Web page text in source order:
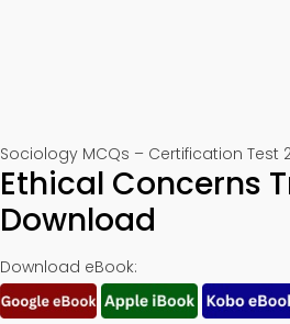
Sociology MCQs – Certification Test
Ethical Concerns
Download
Download eBook: